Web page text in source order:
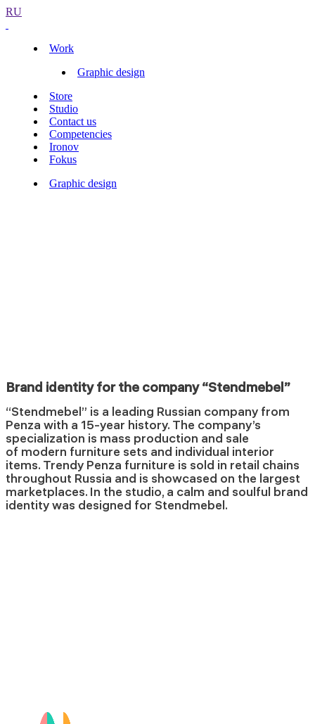
RU
Work
Graphic design
Store
Studio
Contact us
Competencies
Ironov
Fokus
Graphic design
Brand identity for the company “Stendmebel”
“Stendmebel” is a leading Russian company from
Penza with a 15-year history. The company’s
specialization is mass production and sale
of modern furniture sets and individual interior
items. Trendy Penza furniture is sold in retail chains
throughout Russia and is showcased on the largest
marketplaces. In the studio, a calm and soulful brand
identity was designed for Stendmebel.